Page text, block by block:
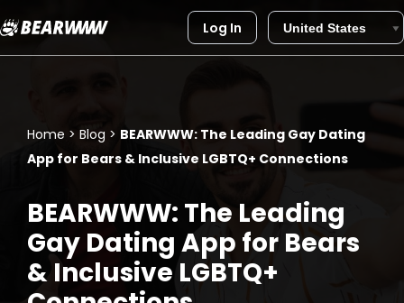
Skip
Log In
Home > Blog > BEARWWW: The Leading Gay Dating
App for Bears & Inclusive LGBTQ+ Connections
BEARWWW: The Leading
Gay Dating App for Bears
& Inclusive LGBTQ+